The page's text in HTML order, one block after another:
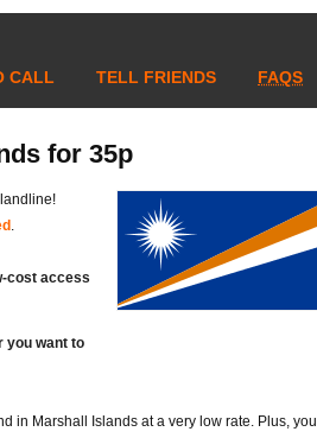
CALL TELL FRIENDS FAQS
for 35p
.
cost access
you want to
in Marshall Islands at a very low rate. Plus, you